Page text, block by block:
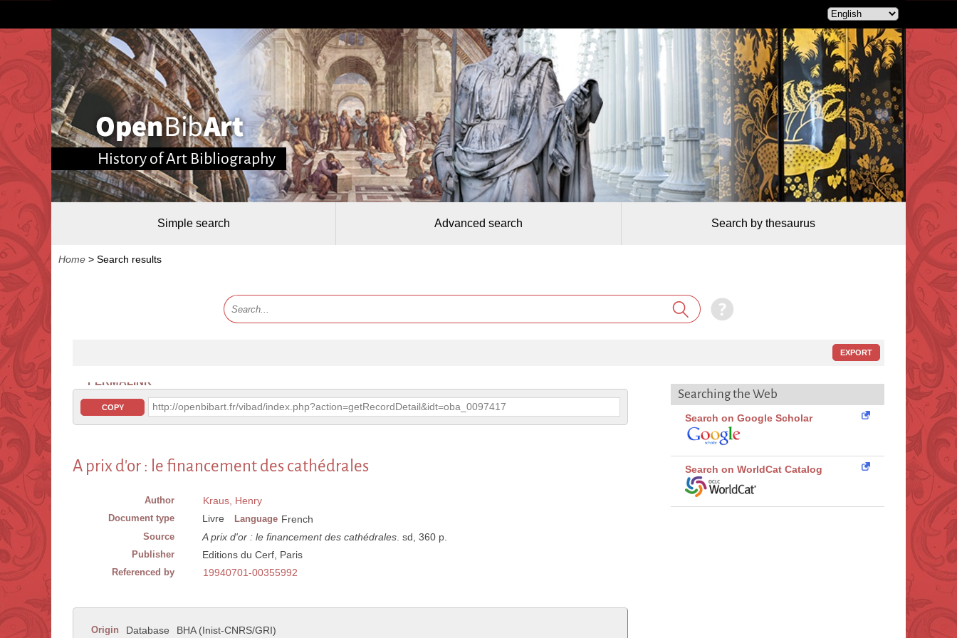
History of Art Bibliography
Simple search Advanced search Search by thesaurus
Home > Search results
EXPORT
PERMALINK
COPY http://openbibart.fr/vibad/index.php?action=getRecordDetail&idt=oba_0097417
A prix d'or : le financement des cathédrales
Author Kraus, Henry
Document type Livre Language French
Source A prix d'or : le financement des cathédrales . sd, 360 p.
Publisher Editions du Cerf, Paris
Referenced by 19940701-00355992
Origin Database
BHA (Inist-CNRS/GRI)
Searching the Web
Search on Google Scholar
Search on WorldCat Catalog